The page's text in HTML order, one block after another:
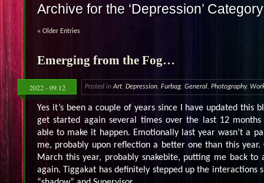
Archive for the ‘Depression’ Category
« Older Entries
Emerging from the Fog…
2022 - 09.12 Posted inArt, Depression, Furbag, General, Photography,
Yes it’s been a couple of years since I have updated this
get started again several times over the last 12 months
able to make it happen. Emotionally last year wasn’t a
me, probably upon reflection a better one than this year.
March this year, probably snakebite, putting me back to
again. Tiggakat has definitely stepped up the interactions